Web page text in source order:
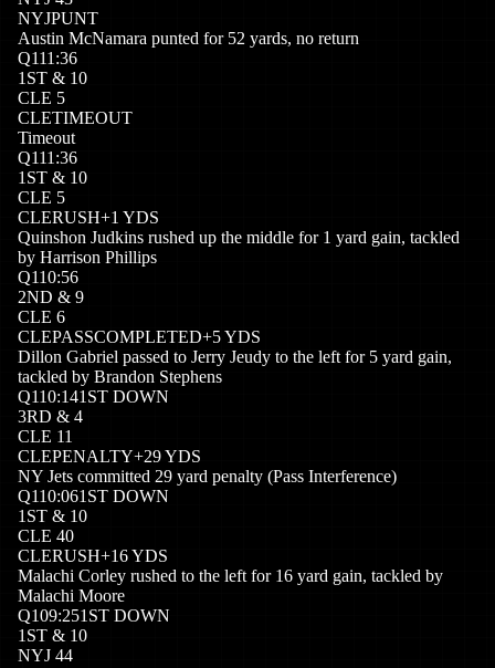
NYJPUNT
Austin McNamara punted for 52 yards, no return
Q111:36
1 ST & 10
CLE 5
CLETIMEOUT
Timeout
Q111:36
1 ST & 10
CLE 5
CLERUSH+1 YDS
Quinshon Judkins rushed up the middle for 1 yard gain, tackled
by Harrison Phillips
Q110:56
2ND & 9
CLE 6
CLEPASSCOMPLETED+5YDS
Dillon Gabriel passed to Jerry Jeudy to the left for 5 yard gain,
tackled by Brandon Stephens
Q110:141ST DOWN
3RD & 4
CLE 11
CLEPENALTY+29YDS
NY Jets committed 29 yard penalty (Pass Interference)
Q110:061ST DOWN
1 ST & 10
CLE 40
CLERUSH+16YDS
Malachi Corley rushed to the left for 16 yard gain, tackled by
Malachi Moore
Q109:251ST DOWN
1 ST & 10
NYJ 44